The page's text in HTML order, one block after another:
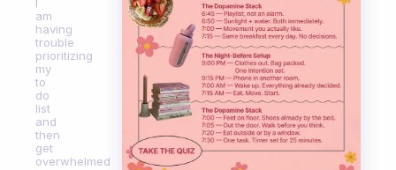
am
having
trouble
prioritizing
my
to
do
list
and
then
get
overwhelmed